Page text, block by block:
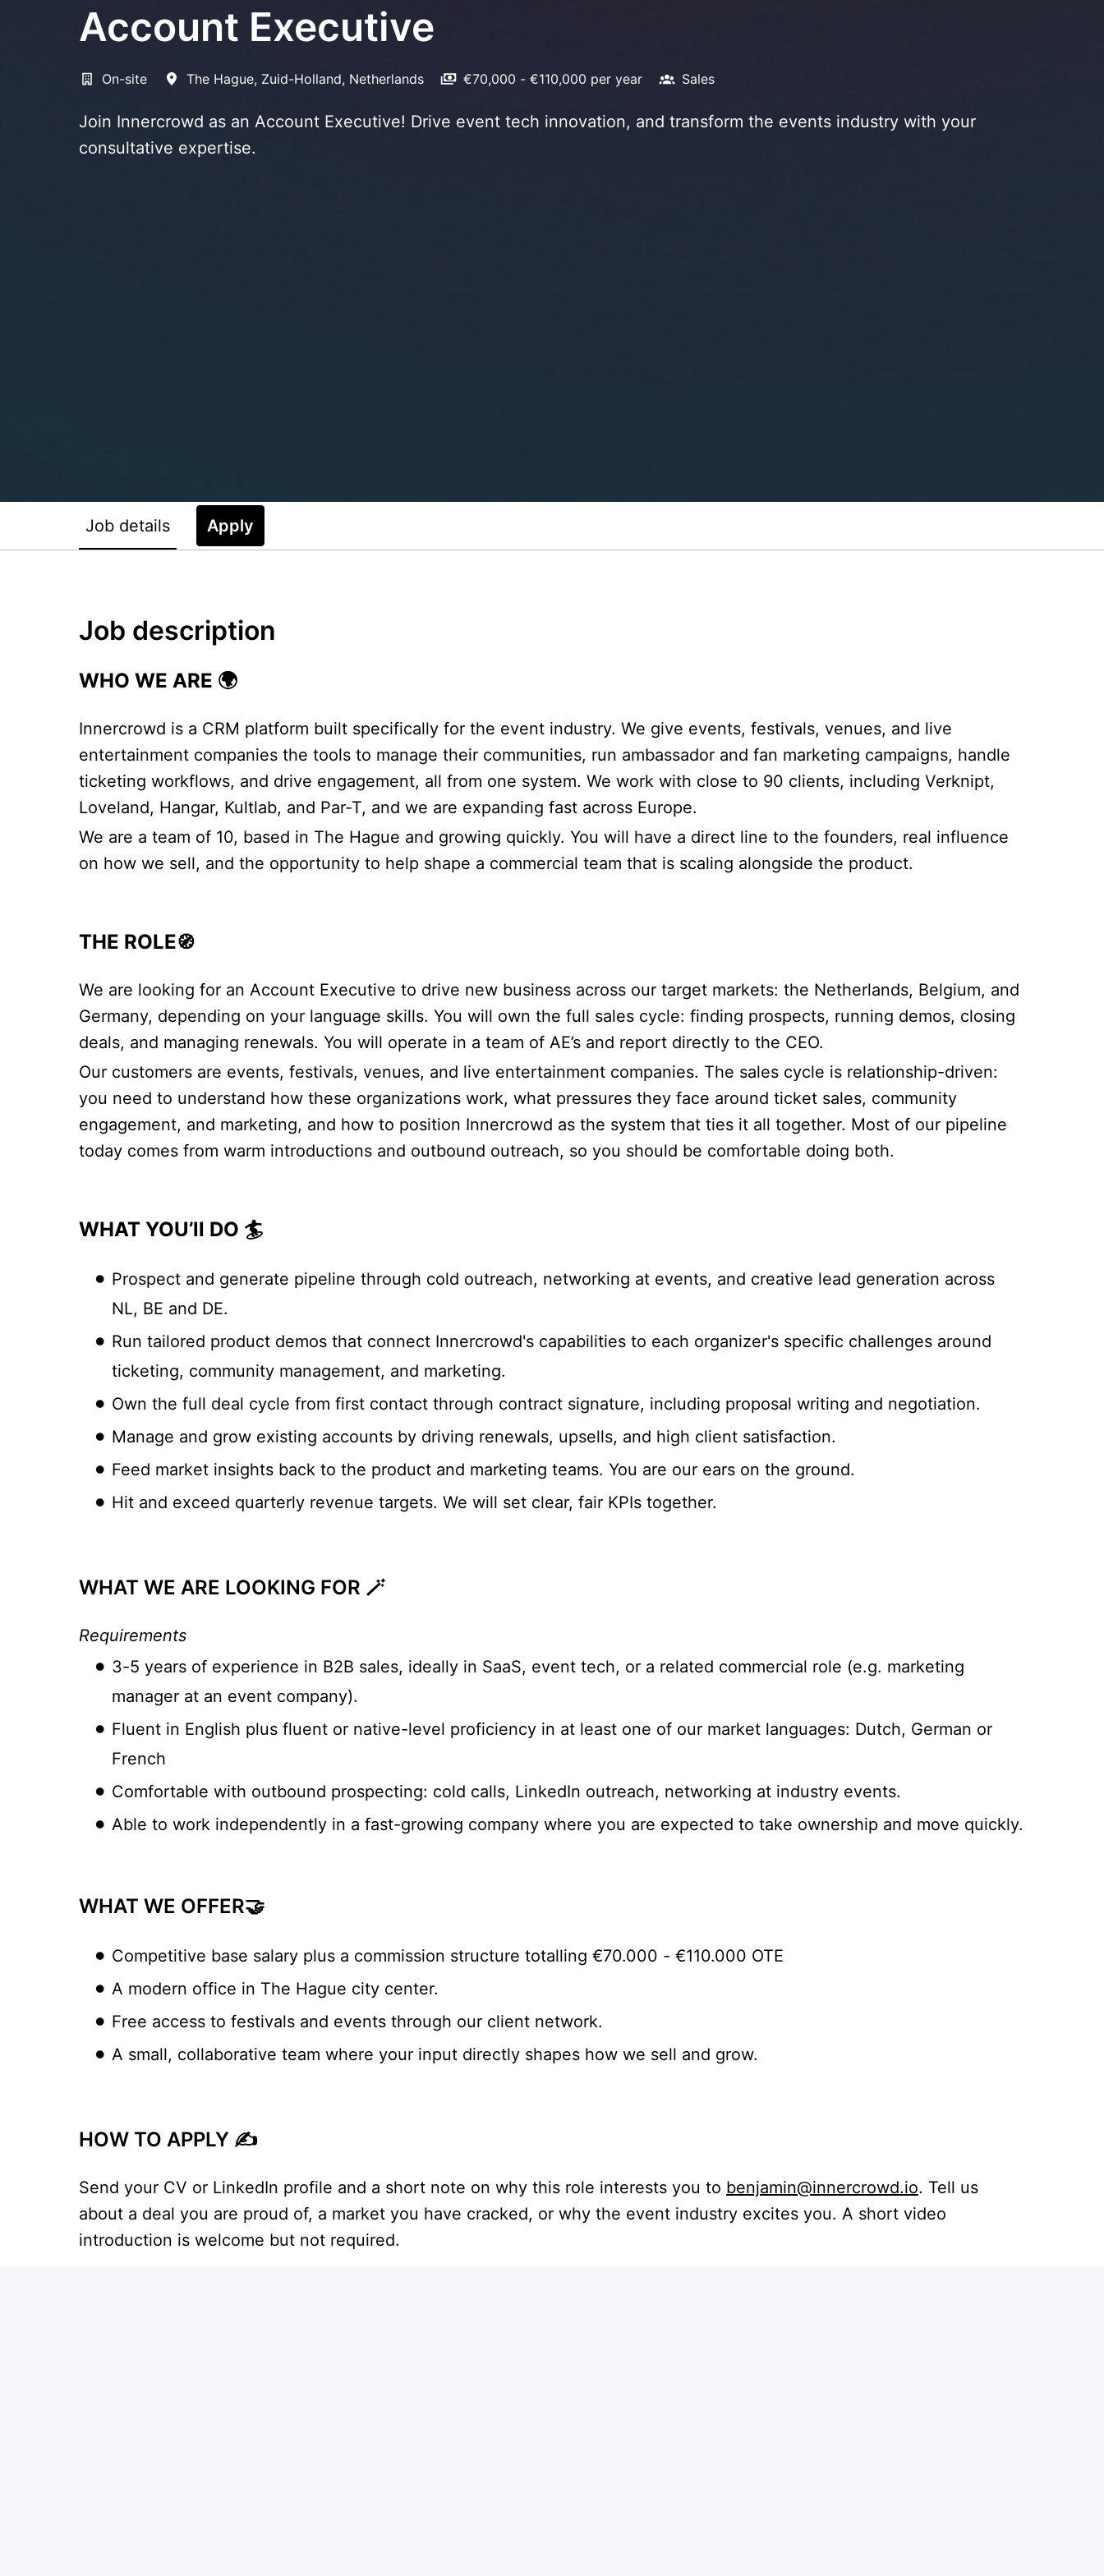
Account Executive
On-site The Hague, Zuid-Holland, Netherlands €70,000 - €110,000 per year Sales
Join Innercrowd as an Account Executive! Drive event tech innovation, and transform the events industry with your
consultative expertise.
Job details Apply
Job description
WHO WE ARE 🌍
Innercrowd is a CRM platform built specifically for the event industry. We give events, festivals, venues, and live
entertainment companies the tools to manage their communities, run ambassador and fan marketing campaigns, handle
ticketing workflows, and drive engagement, all from one system. We work with close to 90 clients, including Verknipt,
Loveland, Hangar, Kultlab, and Par-T, and we are expanding fast across Europe.
We are a team of 10, based in The Hague and growing quickly. You will have a direct line to the founders, real influence
on how we sell, and the opportunity to help shape a commercial team that is scaling alongside the product.
THE ROLE🧭
We are looking for an Account Executive to drive new business across our target markets: the Netherlands, Belgium, and
Germany, depending on your language skills. You will own the full sales cycle: finding prospects, running demos, closing
deals, and managing renewals. You will operate in a team of AE’s and report directly to the CEO.
Our customers are events, festivals, venues, and live entertainment companies. The sales cycle is relationship-driven:
you need to understand how these organizations work, what pressures they face around ticket sales, community
engagement, and marketing, and how to position Innercrowd as the system that ties it all together. Most of our pipeline
today comes from warm introductions and outbound outreach, so you should be comfortable doing both.
WHAT YOU’ll DO 🏄
Prospect and generate pipeline through cold outreach, networking at events, and creative lead generation across
NL, BE and DE.
Run tailored product demos that connect Innercrowd's capabilities to each organizer's specific challenges around
ticketing, community management, and marketing.
Own the full deal cycle from first contact through contract signature, including proposal writing and negotiation.
Manage and grow existing accounts by driving renewals, upsells, and high client satisfaction.
Feed market insights back to the product and marketing teams. You are our ears on the ground.
Hit and exceed quarterly revenue targets. We will set clear, fair KPIs together.
WHAT WE ARE LOOKING FOR 🪄
Requirements
3-5 years of experience in B2B sales, ideally in SaaS, event tech, or a related commercial role (e.g. marketing
manager at an event company).
Fluent in English plus fluent or native-level proficiency in at least one of our market languages: Dutch, German or
French
Comfortable with outbound prospecting: cold calls, LinkedIn outreach, networking at industry events.
Able to work independently in a fast-growing company where you are expected to take ownership and move quickly.
WHAT WE OFFER🤝
Competitive base salary plus a commission structure totalling €70.000 - €110.000 OTE
A modern office in The Hague city center.
Free access to festivals and events through our client network.
A small, collaborative team where your input directly shapes how we sell and grow.
HOW TO APPLY ✍️
Send your CV or LinkedIn profile and a short note on why this role interests you to benjamin@innercrowd.io. Tell us
about a deal you are proud of, a market you have cracked, or why the event industry excites you. A short video
introduction is welcome but not required.